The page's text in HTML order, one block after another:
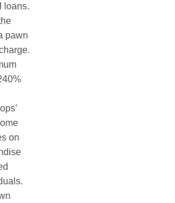
loans.
pawn
on